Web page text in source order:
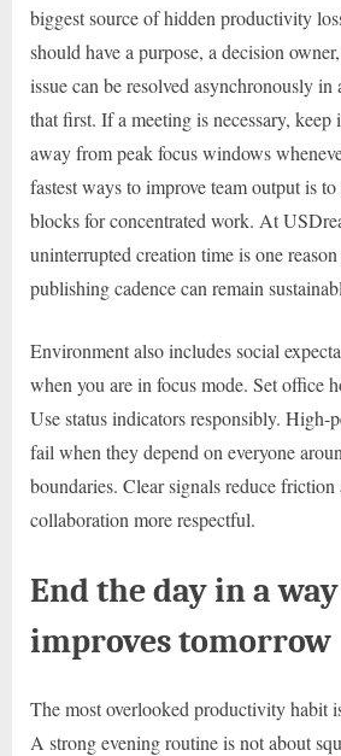
biggest source of hidden productivity
should have a purpose, a decision
issue can be resolved asynchronously in
that first. If a meeting is necessary, keep
away from peak focus windows
fastest ways to improve team output is
blocks for concentrated work. At
uninterrupted creation time is one
publishing cadence can remain
Environment also includes social
when you are in focus mode. Set office
Use status indicators responsibly. High-
fail when they depend on everyone
boundaries. Clear signals reduce friction
collaboration more respectful.
End the day in a
improves tomorrow
The most overlooked productivity habit
A strong evening routine is not about